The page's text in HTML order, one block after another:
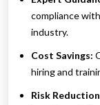
compliance
industry.
Cost Savings:
hiring and
Risk